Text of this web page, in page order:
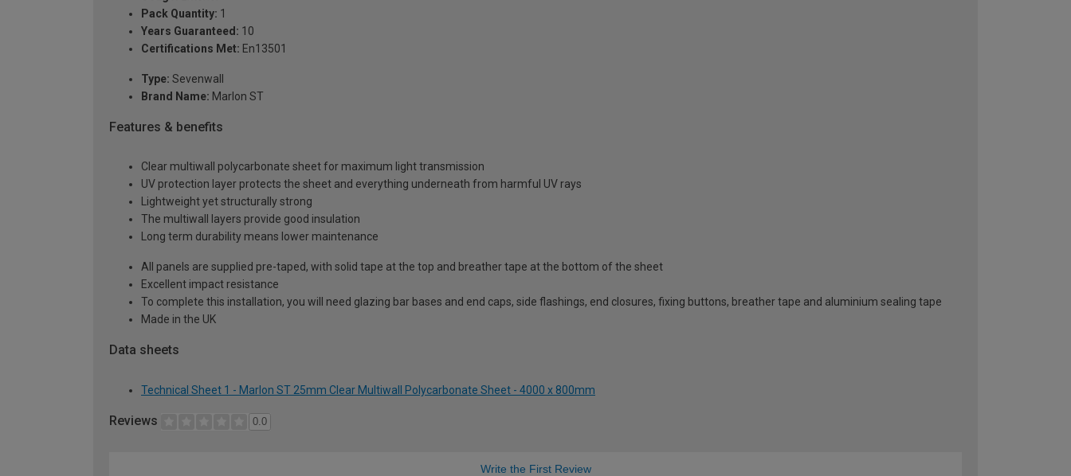
Pack Quantity: 1
Years Guaranteed: 10
Certifications Met: En13501
Type: Sevenwall
Brand Name: Marlon ST
Features & benefits
Clear multiwall polycarbonate sheet for maximum light transmission
UV protection layer protects the sheet and everything underneath from harmful UV rays
Lightweight yet structurally strong
The multiwall layers provide good insulation
Long term durability means lower maintenance
All panels are supplied pre-taped, with solid tape at the top and breather tape at the bottom of the sheet
Excellent impact resistance
To complete this installation, you will need glazing bar bases and end caps, side flashings, end closures, fixing buttons, breather tape and aluminium sealing tape
Made in the UK
Data sheets
Technical Sheet 1 - Marlon ST 25mm Clear Multiwall Polycarbonate Sheet - 4000 x 800mm
Reviews 0.0
Write the First Review